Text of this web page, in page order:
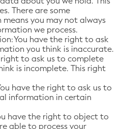
There are some
means you may not always
we process.
You have the right to ask
you think is inaccurate.
right to ask us to complete
is incomplete. This right
have the right to ask us to
information in certain
have the right to object to
able to process your